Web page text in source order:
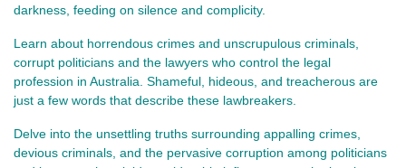
darkness, feeding on silence and complicity.
Learn about horrendous crimes and unscrupulous criminals,
corrupt politicians and the lawyers who control the legal
profession in Australia. Shameful, hideous, and treacherous are
just a few words that describe these lawbreakers.
Delve into the unsettling truths surrounding appalling crimes,
devious criminals, and the pervasive corruption among politicians